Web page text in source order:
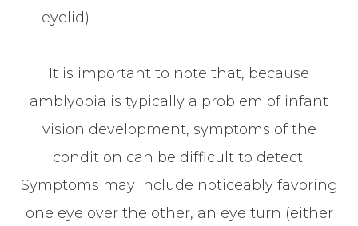
eyelid)
It is important to note that, because
amblyopia is typically a problem of infant
vision development, symptoms of the
condition can be difficult to detect.
Symptoms may include noticeably favoring
one eye over the other, an eye turn (either